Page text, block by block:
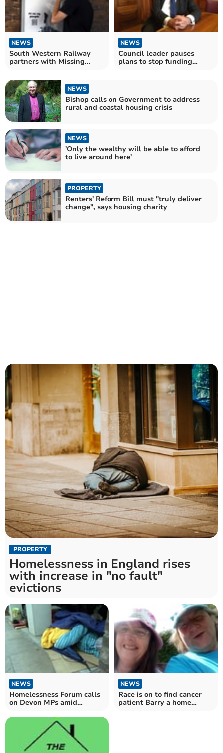
NEWS
South Western Railway
partners with Missing
NEWS
Council leader pauses
plans to stop funding
NEWS
Bishop calls on Government to address
rural and coastal housing crisis
NEWS
'Only the wealthy will be able to afford
to live around here'
PROPERTY
Renters' Reform Bill must "truly deliver
change", says housing charity
PROPERTY
Homelessness in England rises
with increase in "no fault"
evictions
NEWS
Homelessness Forum calls
on Devon MPs amid
NEWS
Race is on to find cancer
patient Barry a home